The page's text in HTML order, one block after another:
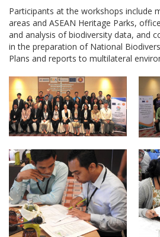
Participants at the workshops include
areas and ASEAN Heritage Parks,
and analysis of biodiversity data, and
in the preparation of National
Plans and reports to multilateral